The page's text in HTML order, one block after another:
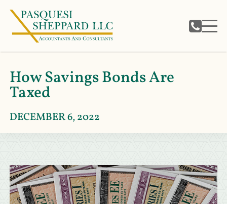
How Savings Bonds Are
Taxed
DECEMBER 6, 2022